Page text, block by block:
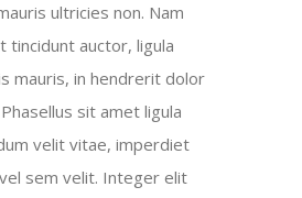
ultricies non. Nam
tincidunt auctor, ligula
mauris, in hendrerit dolor
sit amet ligula
velit vitae, imperdiet
sem velit. Integer elit